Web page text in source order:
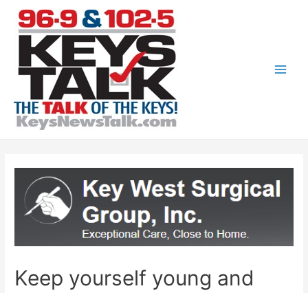
content
Keep yourself young and